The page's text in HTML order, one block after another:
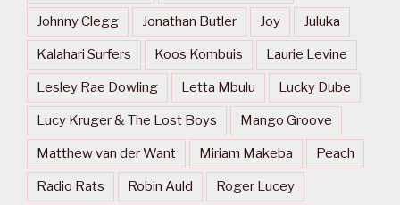
Johnny Clegg Jonathan Butler Joy Juluka
Kalahari Surfers Koos Kombuis Laurie Levine
Lesley Rae Dowling Letta Mbulu Lucky Dube
Lucy Kruger & The Lost Boys Mango Groove
Matthew van der Want Miriam Makeba Peach
Radio Rats Robin Auld Roger Lucey